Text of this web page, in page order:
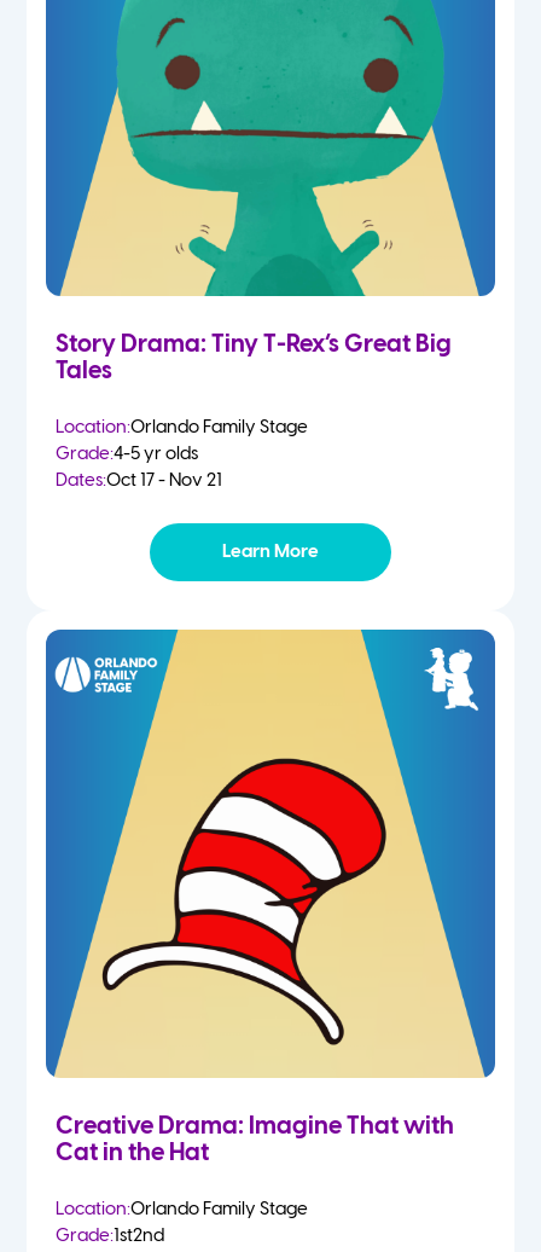
Story Drama: Tiny T-Rex’s Great Big
Tales
Location:Orlando Family Stage
Grade:4-5 yr olds
Dates:Oct 17 - Nov 21
Learn More
Creative Drama: Imagine That with
Cat in the Hat
Location:Orlando Family Stage
Grade:1st2nd